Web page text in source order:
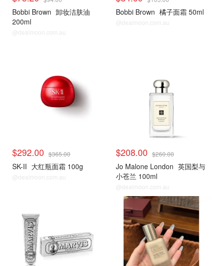
Bobbi Brown 卸妆洁肤油
200ml
@dealmoon.com.au
Bobbi Brown 橘子面霜 50ml
@dealmoon.com.au
$292.00 $365.00
SK-II 大红瓶面霜 100g
@dealmoon.com.au
$208.00 $260.00
Jo Malone London 英国梨与
小苍兰 100ml
@dealmoon.com.au